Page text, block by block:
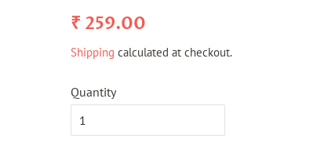
Regular
₹ 259.00
Shipping calculated at checkout.
Quantity